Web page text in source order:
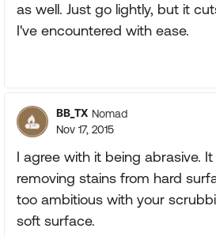
as well. Just go lightly, but it
I've encountered with ease.
BB_TX Nomad
Nov 17, 2015
I agree with it being abrasive.
removing stains from hard
too ambitious with your
soft surface.